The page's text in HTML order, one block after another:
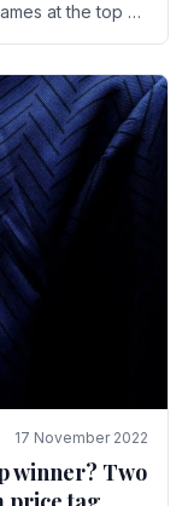
at the top of
17 November 2022
winner? Two